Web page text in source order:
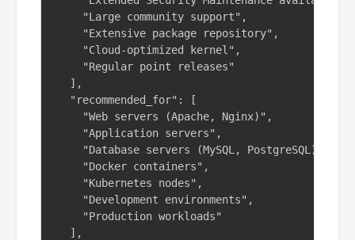
    "Large community support",
    "Extensive package repository",
    "Cloud-optimized kernel",
    "Regular point releases"
  ],
  "recommended_for": [
    "Web servers (Apache, Nginx)",
    "Application servers",
    "Database servers (MySQL, PostgreSQL)",
    "Docker containers",
    "Kubernetes nodes",
    "Development environments",
    "Production workloads"
  ],